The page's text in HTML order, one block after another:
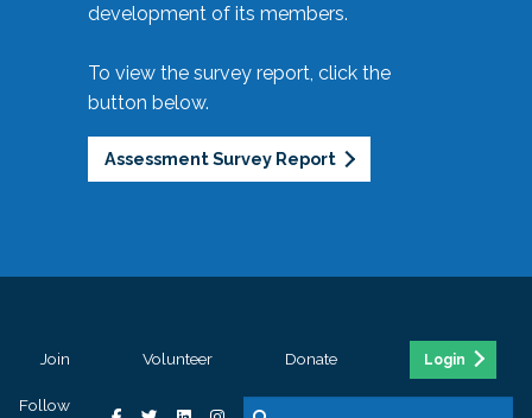
development of its members.
To view the survey report, click the
button below.
Assessment Survey Report
Join Volunteer Donate Login
Follow